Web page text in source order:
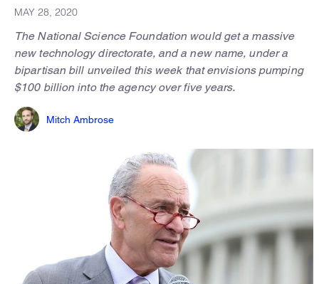
MAY 28, 2020
The National Science Foundation would get a massive
new technology directorate, and a new name, under a
bipartisan bill unveiled this week that envisions pumping
$100 billion into the agency over five years.
Mitch Ambrose